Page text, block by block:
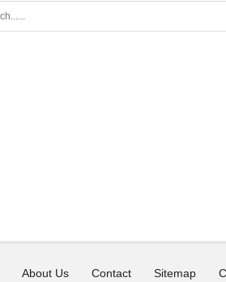
About Us Contact Sitemap